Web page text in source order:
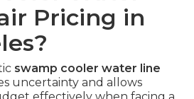
Pricing in
swamp cooler water line
uncertainty and allows